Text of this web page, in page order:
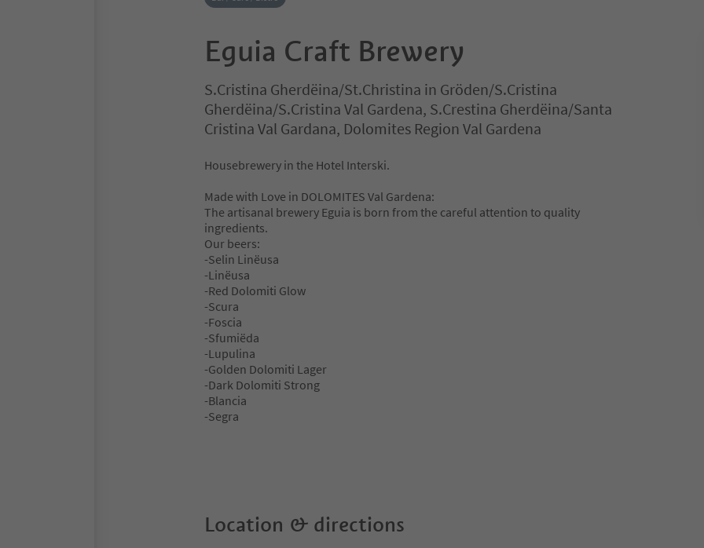
Eguia Craft Brewery
S.Cristina Gherdëina/St.Christina in Gröden/S.Cristina
Gherdëina/S.Cristina Val Gardena, S.Crestina Gherdëina/Santa
Cristina Val Gardana, Dolomites Region Val Gardena
Housebrewery in the Hotel Interski.
Made with Love in DOLOMITES Val Gardena:
The artisanal brewery Eguia is born from the careful attention to quality
ingredients.
Our beers:
-Selin Linëusa
-Linëusa
-Red Dolomiti Glow
-Scura
-Foscia
-Sfumiëda
-Lupulina
-Golden Dolomiti Lager
-Dark Dolomiti Strong
-Blancia
-Segra
Location & directions